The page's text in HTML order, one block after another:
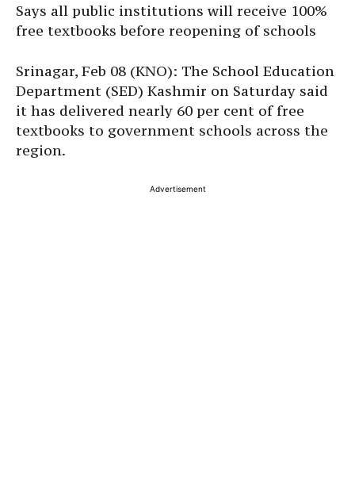
Says all public institutions will receive 100%
free textbooks before reopening of schools
Srinagar, Feb 08 (KNO): The School Education
Department (SED) Kashmir on Saturday said
it has delivered nearly 60 per cent of free
textbooks to government schools across the
region.
Advertisement